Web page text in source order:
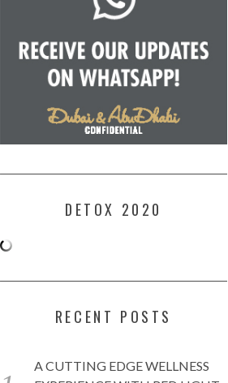
DETOX 2020
RECENT POSTS
A CUTTING EDGE WELLNESS